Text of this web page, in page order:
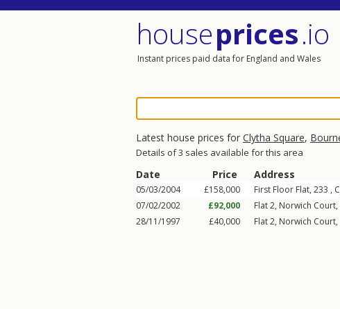
houseprices.io
Instant prices paid data for England and Wales
Latest house prices for Clytha Square,
Details of 3 sales available for this area
Date Price Address
05/03/2004 £158,000 First Floor Flat, 233 ,
07/02/2002
£92,000 Flat 2, Norwich Court,
28/11/1997
£40,000 Flat 2, Norwich Court,